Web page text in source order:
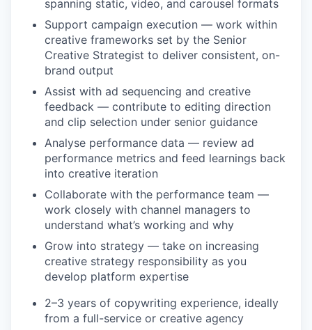
spanning static, video, and carousel formats
Support campaign execution — work within
creative frameworks set by the Senior
Creative Strategist to deliver consistent, on-
brand output
Assist with ad sequencing and creative
feedback — contribute to editing direction
and clip selection under senior guidance
Analyse performance data — review ad
performance metrics and feed learnings back
into creative iteration
Collaborate with the performance team —
work closely with channel managers to
understand what’s working and why
Grow into strategy — take on increasing
creative strategy responsibility as you
develop platform expertise
2–3 years of copywriting experience, ideally
from a full-service or creative agency